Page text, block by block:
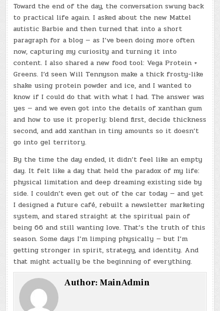
Toward the end of the day, the conversation swung back
to practical life again. I asked about the new Mattel
autistic Barbie and then turned that into a short
paragraph for a blog — as I’ve been doing more often
now, capturing my curiosity and turning it into
content. I also shared a new food tool: Vega Protein +
Greens. I’d seen Will Tennyson make a thick frosty-like
shake using protein powder and ice, and I wanted to
know if I could do that with what I had. The answer was
yes — and we even got into the details of xanthan gum
and how to use it properly: blend first, decide thickness
second, and add xanthan in tiny amounts so it doesn’t
go into gel territory.
By the time the day ended, it didn’t feel like an empty
day. It felt like a day that held the paradox of my life:
physical limitation and deep dreaming existing side by
side. I couldn’t even get out of the car today — and yet
I designed a future café, rebuilt a newsletter marketing
system, and stared straight at the spiritual pain of
being 66 and still wanting love. That’s the truth of this
season. Some days I’m limping physically — but I’m
getting stronger in spirit, strategy, and identity. And
that might actually be the beginning of everything.
Author:MainAdmin